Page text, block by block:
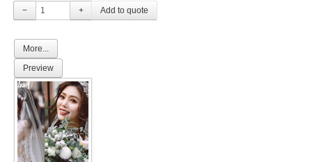
−
+
More...
Preview